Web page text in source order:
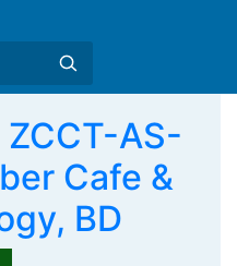
AS-
Cafe &
BD